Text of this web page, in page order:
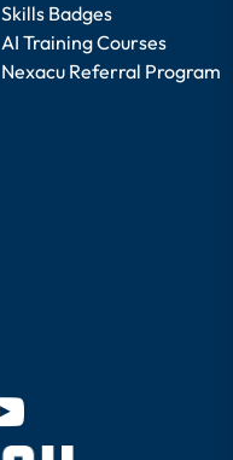
Skills Badges
AI Training Courses
Nexacu Referral Program